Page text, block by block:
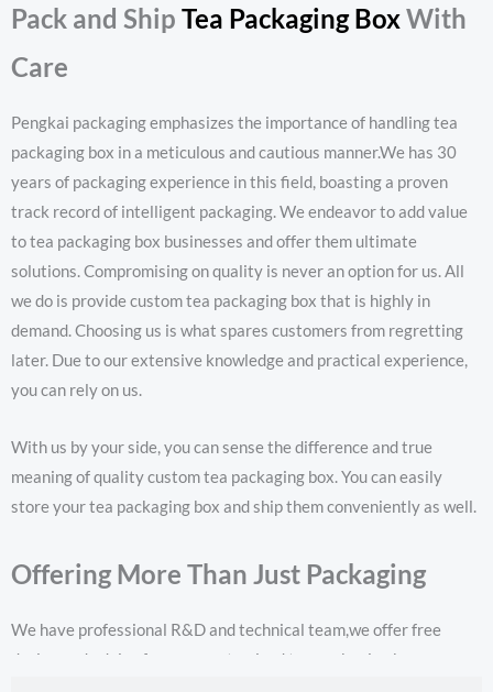
Pack and Ship Tea Packaging BoxWith
Care
Pengkai packaging emphasizes the importance of handling tea
packaging box in a meticulous and cautious manner.We has 30
years of packaging experience in this field, boasting a proven
track record of intelligent packaging. We endeavor to add value
to tea packaging box businesses and offer them ultimate
solutions. Compromising on quality is never an option for us. All
we do is provide custom tea packaging box that is highly in
demand. Choosing us is what spares customers from regretting
later. Due to our extensive knowledge and practical experience,
you can rely on us.
With us by your side, you can sense the difference and true
meaning of quality custom tea packaging box. You can easily
store your tea packaging box and ship them conveniently as well.
Offering More Than Just Packaging
We have professional R&D and technical team,we offer free
design and advice for your customized tea packaging box.